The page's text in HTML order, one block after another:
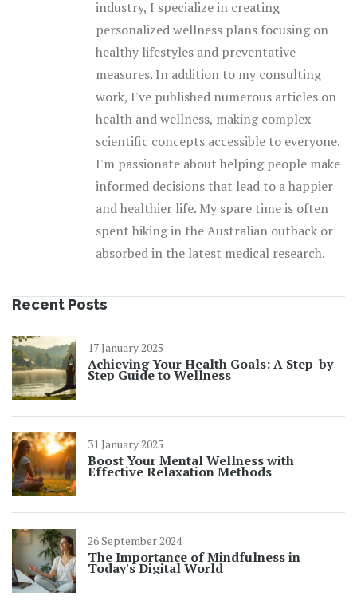
industry, I specialize in creating
personalized wellness plans focusing on
healthy lifestyles and preventative
measures. In addition to my consulting
work, I've published numerous articles on
health and wellness, making complex
scientific concepts accessible to everyone.
I'm passionate about helping people make
informed decisions that lead to a happier
and healthier life. My spare time is often
spent hiking in the Australian outback or
absorbed in the latest medical research.
Recent Posts
17 January 2025
Achieving Your Health Goals: A Step-by-
Step Guide to Wellness
31 January 2025
Boost Your Mental Wellness with
Effective Relaxation Methods
26 September 2024
The Importance of Mindfulness in
Today's Digital World